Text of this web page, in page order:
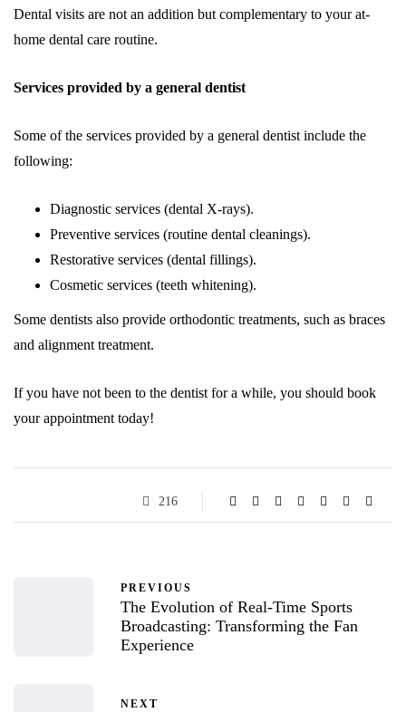
Dental visits are not an addition but complementary to your at-
home dental care routine.
Services provided by a general dentist
Some of the services provided by a general dentist include the
following:
Diagnostic services (dental X-rays).
Preventive services (routine dental cleanings).
Restorative services (dental fillings).
Cosmetic services (teeth whitening).
Some dentists also provide orthodontic treatments, such as braces
and alignment treatment.
If you have not been to the dentist for a while, you should book
your appointment today!
216
PREVIOUS
The Evolution of Real-Time Sports
Broadcasting: Transforming the Fan
Experience
NEXT